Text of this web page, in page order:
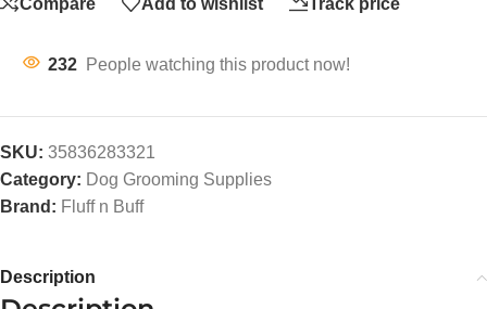
232 People watching this product now!
SKU: 35836283321
Category: Dog Grooming Supplies
Brand: Fluff n Buff
Description